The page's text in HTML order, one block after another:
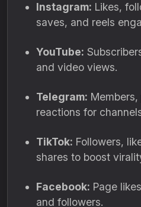
Instagram: Likes,
saves, and reels
YouTube:
and video views.
Telegram:
reactions for
TikTok: Followers,
shares to boost
Facebook: Page
and followers.